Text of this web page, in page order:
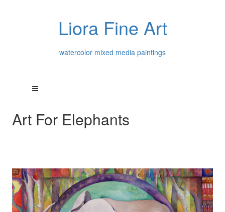
Liora Fine Art
watercolor mixed media paintings
Art For Elephants